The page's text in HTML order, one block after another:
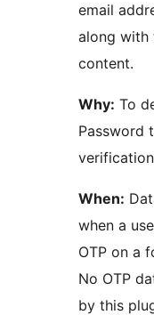
email
along with
content.
Why: To
Password
When:
when a
OTP on a
No OTP
by this